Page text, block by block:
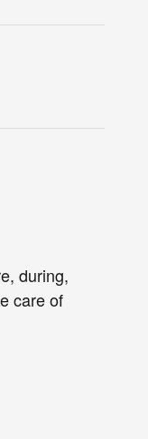
during,
care of